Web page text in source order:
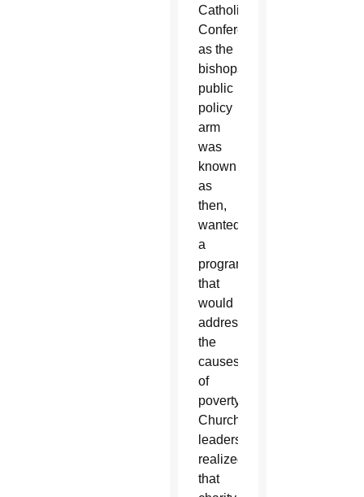
Catholic
Conference,
as the
bishops’
public
policy
arm
was
known
as
then,
wanted
a
program
that
would
address
the
causes
of
poverty.
Church
leaders
realized
that